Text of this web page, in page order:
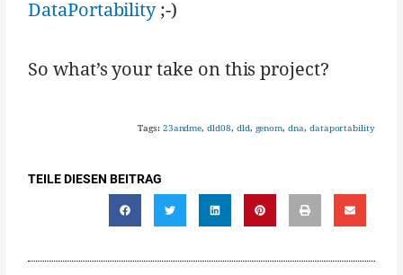
DataPortability;-)
So what’s your take on this project?
Tags: 23andme,dld08, dld, genom,dna, dataportability
TEILE DIESEN BEITRAG